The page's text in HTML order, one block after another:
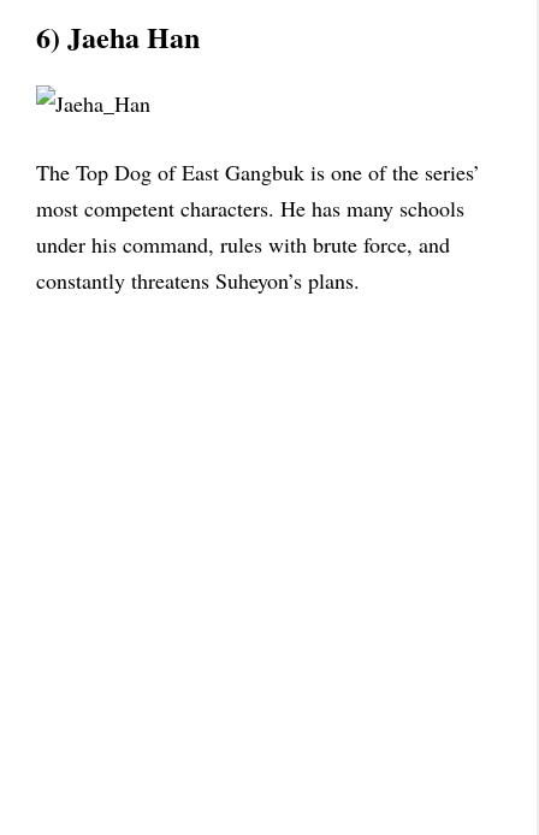
6) Jaeha Han
The Top Dog of East Gangbuk is one of the series’
most competent characters. He has many schools
under his command, rules with brute force, and
constantly threatens Suheyon’s plans.